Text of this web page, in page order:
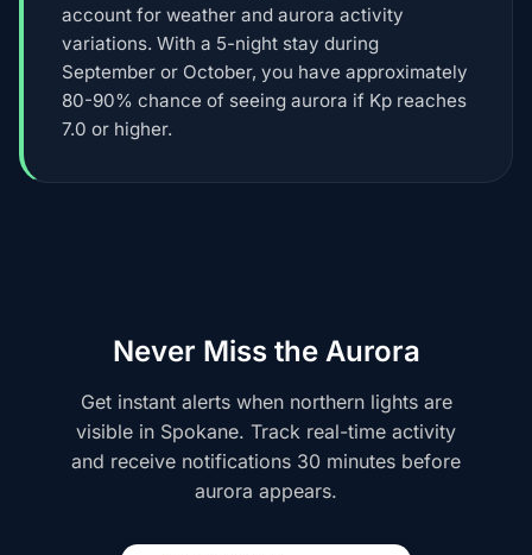
account for weather and aurora activity
variations. With a 5-night stay during
September or October, you have approximately
80-90% chance of seeing aurora if Kp reaches
7.0 or higher.
Never Miss the Aurora
Get instant alerts when northern lights are
visible in Spokane. Track real-time activity
and receive notifications 30 minutes before
aurora appears.